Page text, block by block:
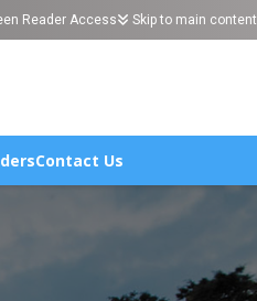
Reader Access Skip to main content
Contact Us